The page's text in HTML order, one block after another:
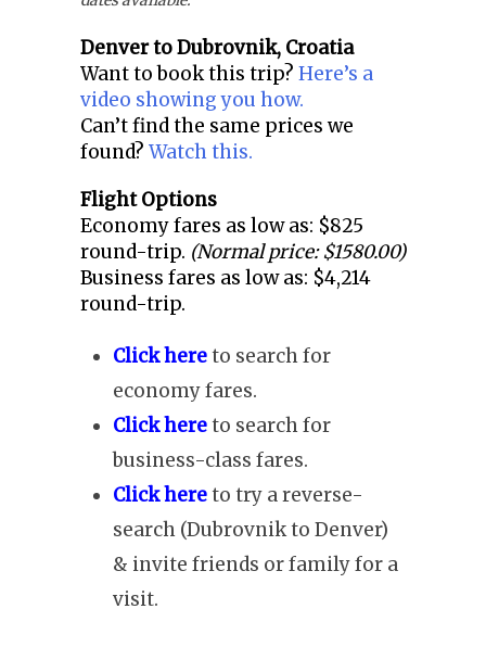
Denver toDubrovnik, Croatia
Want to book this trip? Here’s a
video showing you how.
Can’t find the same prices we
found? Watch this.
Flight Options
Economy fares as low as: $825
round-trip. (Normal price: $1580.00)
Business fares as low as: $4,214
round-trip.
Click hereto search for
economy fares.
Click hereto search for
business-class fares.
Click hereto try a reverse-
search (Dubrovnik to Denver)
& invite friends or family for a
visit.